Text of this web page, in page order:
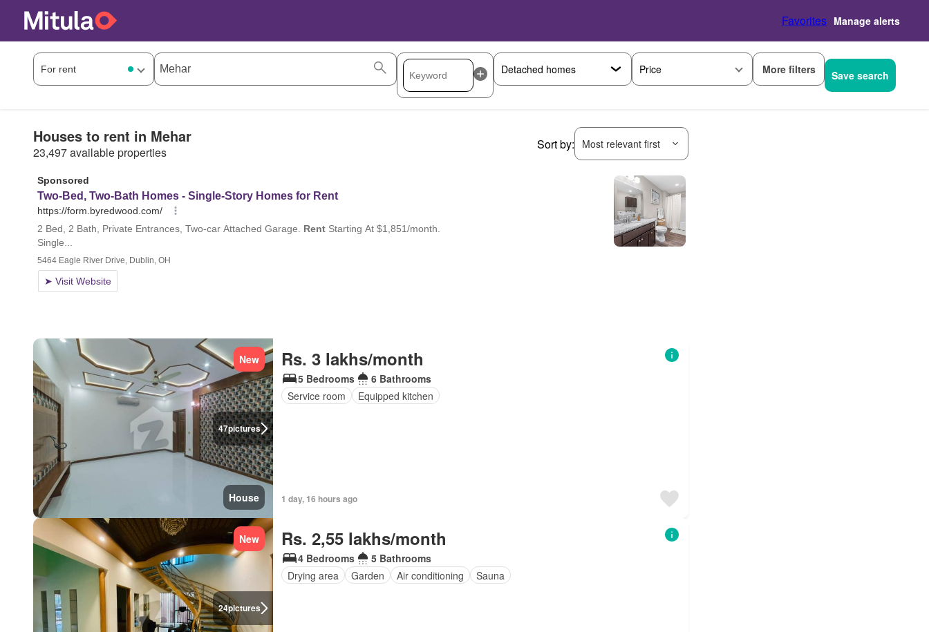
Favorites Manage alerts
Price More filters Save search
Houses to rent in Mehar
23,497 available properties
Sort by: Most relevant first
47pictures
New
House
Rs. 3 lakhs/month
5 Bedrooms
6 Bathrooms
Service room
Equipped kitchen
1 day, 16 hours ago
24pictures
New Rs. 2,55 lakhs/month
4 Bedrooms
5 Bathrooms
Drying area
Garden Air conditioning Sauna